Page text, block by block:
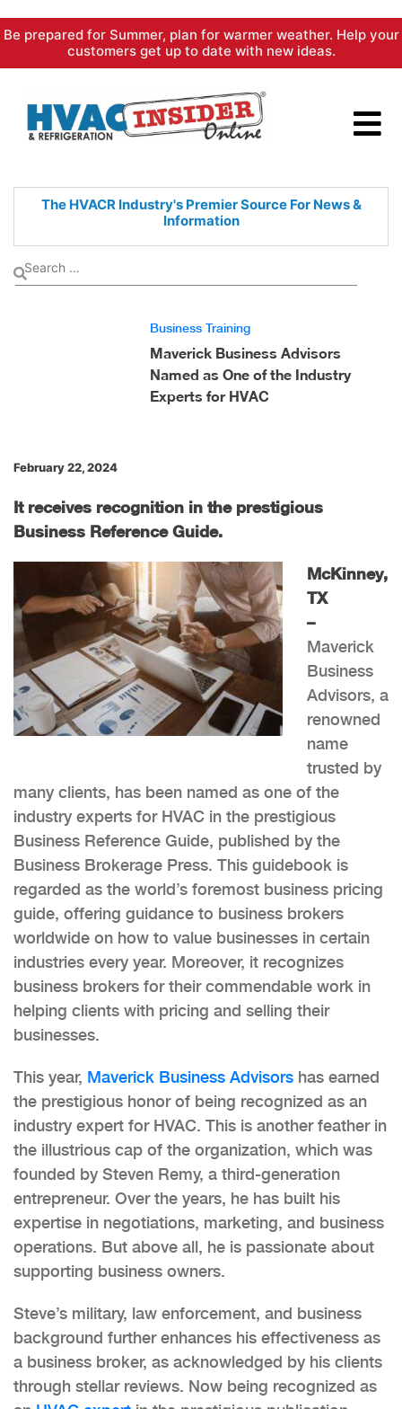
Skip
content
Be prepared for Summer, plan for warmer weather. Help your
customers get up to date with new ideas.
The HVACR Industry's PremierSource For News &
Information
Business Training
Maverick Business Advisors
Named as One of the Industry
Experts for HVAC
February 22, 2024
It receives recognition in the prestigious
Business Reference Guide.
McKinney,
TX
–
Maverick
Business
Advisors, a
renowned
name
trusted by
many clients, has been named as one of the
industry experts for HVAC in the prestigious
Business Reference Guide, published by the
Business Brokerage Press. This guidebook is
regarded as the world’s foremost business pricing
guide, offering guidance to business brokers
worldwide on how to value businesses in certain
industries every year. Moreover, it recognizes
business brokers for their commendable work in
helping clients with pricing and selling their
businesses.
This year, Maverick Business Advisors has earned
the prestigious honor of being recognized as an
industry expert for HVAC. This is another feather in
the illustrious cap of the organization, which was
founded by Steven Remy, a third-generation
entrepreneur. Over the years, he has built his
expertise in negotiations, marketing, and business
operations. But above all, he is passionate about
supporting business owners.
Steve’s military, law enforcement, and business
background further enhances his effectiveness as
a business broker, as acknowledged by his clients
through stellar reviews. Now being recognized as